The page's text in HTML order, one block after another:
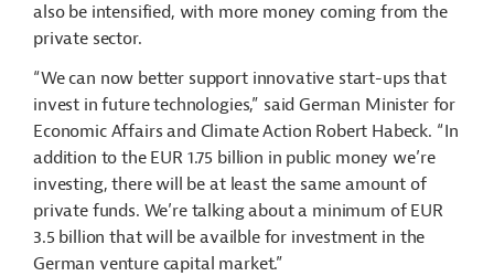
also be intensified, with more money coming from the
private sector.
“We can now better support innovative start-ups that
invest in future technologies,” said German Minister for
Economic Affairs and Climate Action Robert Habeck. “In
addition to the EUR 1.75 billion in public money we’re
investing, there will be at least the same amount of
private funds. We’re talking about a minimum of EUR
3.5 billion that will be availble for investment in the
German venture capital market.”